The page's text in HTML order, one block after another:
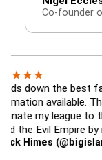
Co-founder
the best fantasy
They have
league to the point
Empire by my
(@bigisland31)